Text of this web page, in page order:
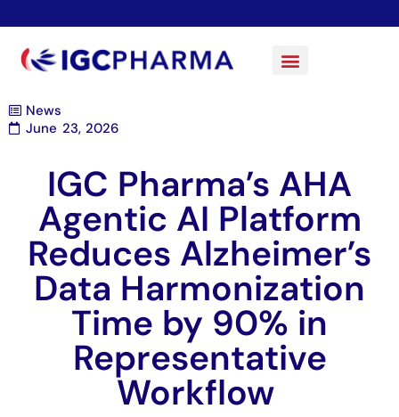
News
June 23, 2026
IGC Pharma’s AHA
Agentic AI Platform
Reduces Alzheimer’s
Data Harmonization
Time by 90% in
Representative
Workflow